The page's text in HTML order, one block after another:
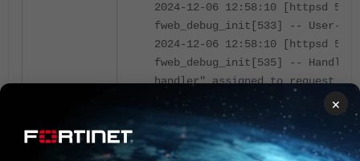
2024-12-06 12:58:10 [httpsd
fweb_debug_init[533] -- User-
2024-12-06 12:58:10 [httpsd
fweb_debug_init[535] -- Handler
handler" assigned to request
2024-12-06 12:58:10 [httpsd 588
_api_key_lock_out[495] --
will be ignored. Locked out for
2024-12-06 12:58:10 [httpsd
×